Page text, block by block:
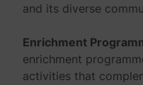
and its diverse
Enrichment
enrichment
activities that